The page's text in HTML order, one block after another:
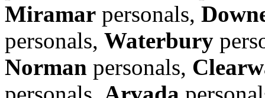
Miramar personals,
personals, Waterbury
Norman personals,